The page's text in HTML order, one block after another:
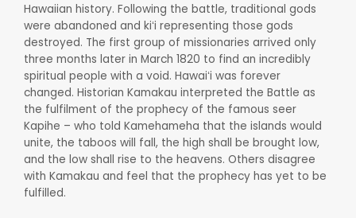
Hawaiian history. Following the battle, traditional gods
were abandoned and kiʻi representing those gods
destroyed. The first group of missionaries arrived only
three months later in March 1820 to find an incredibly
spiritual people with a void. Hawaiʻi was forever
changed. Historian Kamakau interpreted the Battle as
the fulfilment of the prophecy of the famous seer
Kapihe – who told Kamehameha that the islands would
unite, the taboos will fall, the high shall be brought low,
and the low shall rise to the heavens. Others disagree
with Kamakau and feel that the prophecy has yet to be
fulfilled.